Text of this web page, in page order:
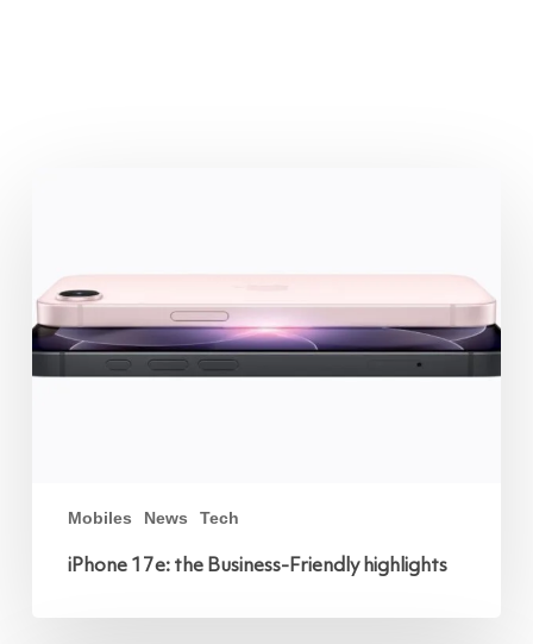
Mobiles News Tech
highlights
iPhone 17e: the Business-Friendly highlights